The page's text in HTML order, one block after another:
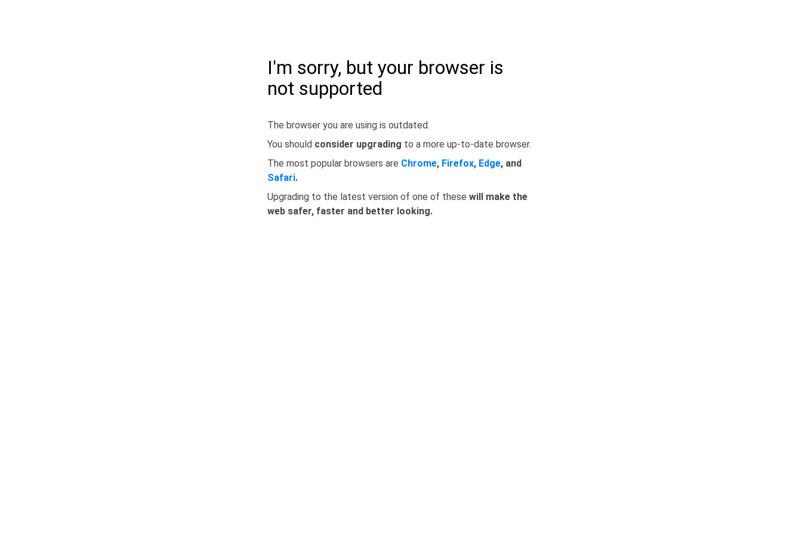
I'm sorry, but your browser is
not supported
The browser you are using is outdated.
You should consider upgrading to a more up-to-date browser.
The most popular browsers are Chrome, Firefox, Edge, and
Safari.
Upgrading to the latest version of one of these will make the
web safer, faster and better looking.